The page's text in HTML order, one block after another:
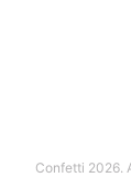
Confetti 2026.